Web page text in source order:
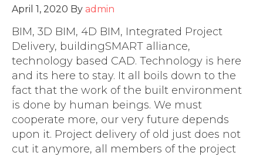
April 1, 2020 By admin
BIM, 3D BIM, 4D BIM, Integrated Project
Delivery, buildingSMART alliance,
technology based CAD. Technology is here
and its here to stay. It all boils down to the
fact that the work of the built environment
is done by human beings. We must
cooperate more, our very future depends
upon it. Project delivery of old just does not
cut it anymore, all members of the project